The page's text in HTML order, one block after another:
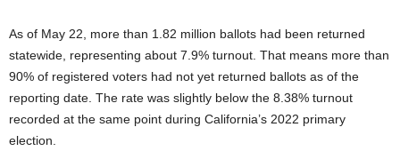
As of May 22, more than 1.82 million ballots had been returned
statewide, representing about 7.9% turnout. That means more than
90% of registered voters had not yet returned ballots as of the
reporting date. The rate was slightly below the 8.38% turnout
recorded at the same point during California’s 2022 primary
election.